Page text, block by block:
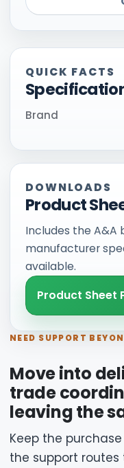
QUICK FACTS
Brand
DOWNLOADS
Product
Includes the A&A
manufacturer
available.
Product Sheet
NEED SUPPORT
Move into
trade
leaving the
Keep the
the support